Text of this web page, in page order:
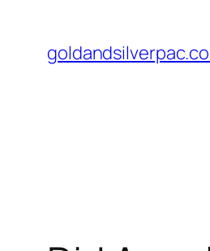
content